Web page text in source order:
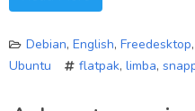
Debian, English, Freedesktop,
Ubuntu
flatpak, limba,